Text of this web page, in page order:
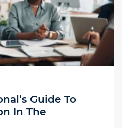
Guide To
In The